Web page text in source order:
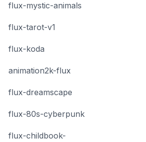
flux-mystic-animals
flux-tarot-v1
flux-koda
animation2k-flux
flux-dreamscape
flux-80s-cyberpunk
flux-childbook-